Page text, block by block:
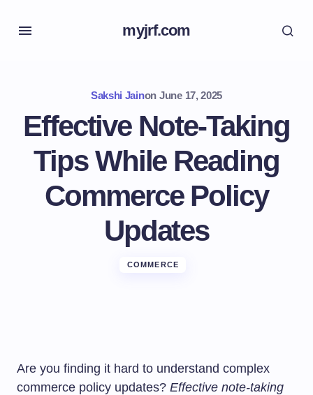
myjrf.com
Sakshi Jainon June 17, 2025
Effective Note-Taking
Tips While Reading
Commerce Policy
Updates
COMMERCE
Are you finding it hard to understand complex
commerce policy updates? Effective note-taking